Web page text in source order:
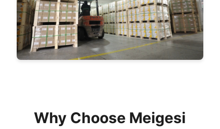
Why Choose Meigesi